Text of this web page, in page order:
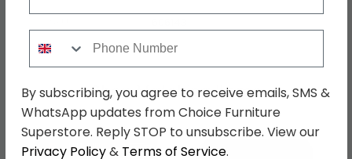
Shop Matching Items
By subscribing, you agree to receive emails, SMS &
WhatsApp updates from Choice Furniture
Superstore. Reply STOP to unsubscribe. View our
Privacy Policy& Terms of Service.